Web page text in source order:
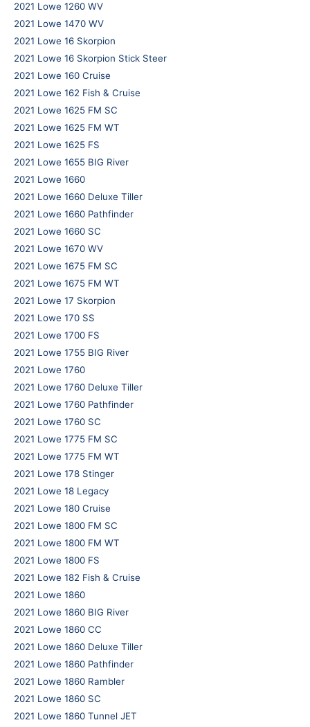
2021 Lowe 1260 WV
2021 Lowe 1470 WV
2021 Lowe 16 Skorpion
2021 Lowe 16 Skorpion Stick Steer
2021 Lowe 160 Cruise
2021 Lowe 162 Fish & Cruise
2021 Lowe 1625 FM SC
2021 Lowe 1625 FM WT
2021 Lowe 1625 FS
2021 Lowe 1655 BIG River
2021 Lowe 1660
2021 Lowe 1660 Deluxe Tiller
2021 Lowe 1660 Pathfinder
2021 Lowe 1660 SC
2021 Lowe 1670 WV
2021 Lowe 1675 FM SC
2021 Lowe 1675 FM WT
2021 Lowe 17 Skorpion
2021 Lowe 170 SS
2021 Lowe 1700 FS
2021 Lowe 1755 BIG River
2021 Lowe 1760
2021 Lowe 1760 Deluxe Tiller
2021 Lowe 1760 Pathfinder
2021 Lowe 1760 SC
2021 Lowe 1775 FM SC
2021 Lowe 1775 FM WT
2021 Lowe 178 Stinger
2021 Lowe 18 Legacy
2021 Lowe 180 Cruise
2021 Lowe 1800 FM SC
2021 Lowe 1800 FM WT
2021 Lowe 1800 FS
2021 Lowe 182 Fish & Cruise
2021 Lowe 1860
2021 Lowe 1860 BIG River
2021 Lowe 1860 CC
2021 Lowe 1860 Deluxe Tiller
2021 Lowe 1860 Pathfinder
2021 Lowe 1860 Rambler
2021 Lowe 1860 SC
2021 Lowe 1860 Tunnel JET